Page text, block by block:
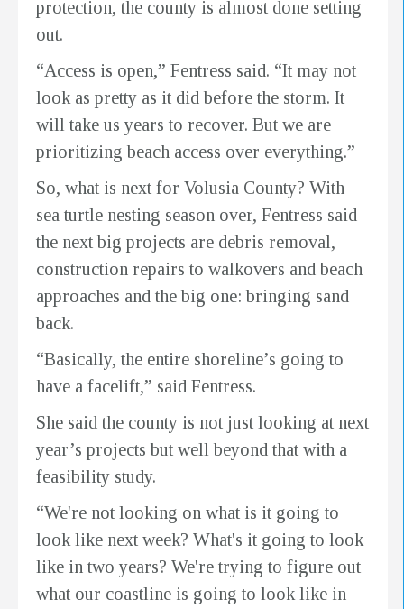
protection, the county is almost done setting
out.
“Access is open,” Fentress said. “It may not
look as pretty as it did before the storm. It
will take us years to recover. But we are
prioritizing beach access over everything.”
So, what is next for Volusia County? With
sea turtle nesting season over, Fentress said
the next big projects are debris removal,
construction repairs to walkovers and beach
approaches and the big one: bringing sand
back.
“Basically, the entire shoreline’s going to
have a facelift,” said Fentress.
She said the county is not just looking at next
year’s projects but well beyond that with a
feasibility study.
“We're not looking on what is it going to
look like next week? What's it going to look
like in two years? We're trying to figure out
what our coastline is going to look like in